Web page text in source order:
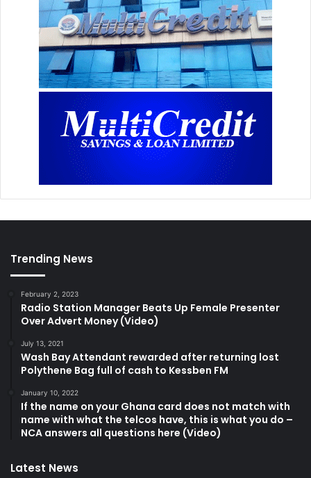
Trending News
February 2, 2023
Radio Station Manager Beats Up Female Presenter
Over Advert Money (Video)
July 13, 2021
Wash Bay Attendant rewarded after returning lost
Polythene Bag full of cash to Kessben FM
January 10, 2022
If the name on your Ghana card does not match with
name with what the telcos have, this is what you do –
NCA answers all questions here (Video)
Latest News